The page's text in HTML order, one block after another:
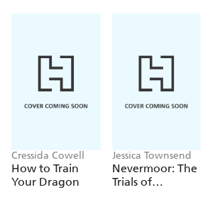
Cressida Cowell
How to Train
Your Dragon
Jessica Townsend
Nevermoor: The
Trials of